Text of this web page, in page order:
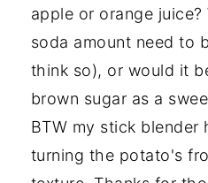
apple or orange
soda amount need to
think so), or would it
brown sugar as a
BTW my stick blender
turning the potato's